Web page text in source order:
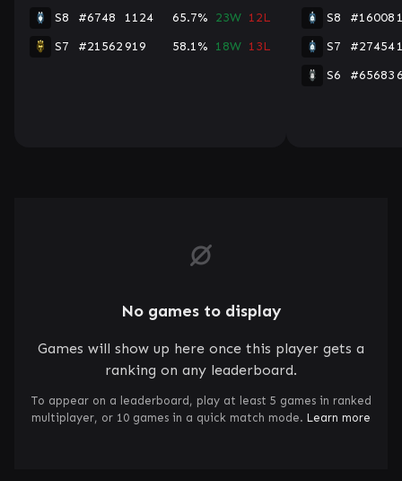
S8 #6748 1124 65.7% 23W 12L
S7
#21562919 58.1% 18W 13L
S8 #16008
S7
#27454
S6
#65683
No games to display
Games will show up here once this player gets a
ranking on any leaderboard.
To appear on a leaderboard, play at least 5 games in ranked
multiplayer, or 10 games in a quick match mode. Learn more